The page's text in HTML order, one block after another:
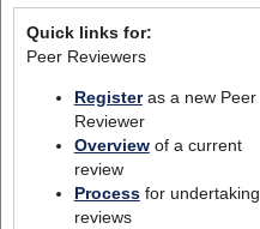
Quick links for:
Peer Reviewers
Registeras a new Peer
Reviewer
Overviewof a current
review
Processfor undertaking
reviews